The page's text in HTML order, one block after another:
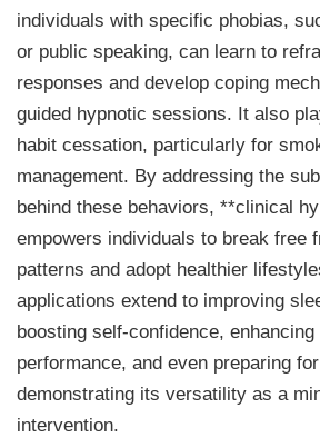
individuals with specific phobias,
or public speaking, can learn to
responses and develop coping
guided hypnotic sessions. It also
habit cessation, particularly for
management. By addressing the
behind these behaviors, **clinical
empowers individuals to break free
patterns and adopt healthier
applications extend to improving
boosting self-confidence, enhancing
performance, and even preparing
demonstrating its versatility as a
intervention.